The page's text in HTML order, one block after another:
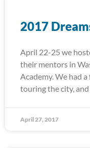
2017
April 22-25 we
their mentors in
Academy. We had
touring the city,
April 27, 2017